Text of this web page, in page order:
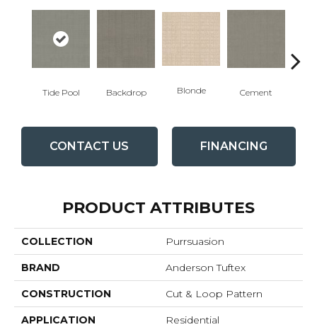
Tide Pool Backdrop Blonde Cement
CONTACT US FINANCING
PRODUCT ATTRIBUTES
COLLECTION Purrsuasion
BRAND Anderson Tuftex
CONSTRUCTION Cut & Loop Pattern
APPLICATION Residential